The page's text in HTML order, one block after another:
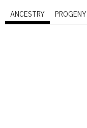
ANCESTRY PROGENY